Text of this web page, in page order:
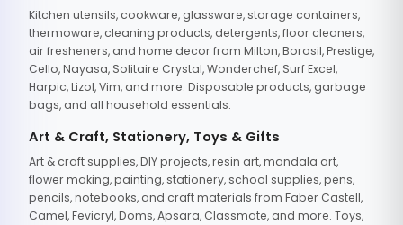
Kitchen utensils, cookware, glassware, storage containers,
thermoware, cleaning products, detergents, floor cleaners,
air fresheners, and home decor from Milton, Borosil, Prestige,
Cello, Nayasa, Solitaire Crystal, Wonderchef, Surf Excel,
Harpic, Lizol, Vim, and more. Disposable products, garbage
bags, and all household essentials.
Art & Craft, Stationery, Toys & Gifts
Art & craft supplies, DIY projects, resin art, mandala art,
flower making, painting, stationery, school supplies, pens,
pencils, notebooks, and craft materials from Faber Castell,
Camel, Fevicryl, Doms, Apsara, Classmate, and more. Toys,